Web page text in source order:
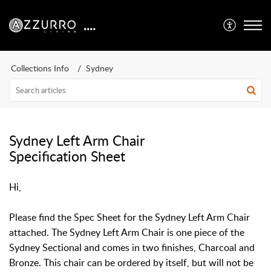
....
Collections Info Sydney
Sydney Left Arm Chair
Specification Sheet
Hi,
Please find the Spec Sheet for the Sydney Left Arm Chair
attached. The Sydney Left Arm Chair is one piece of the
Sydney Sectional and comes in two finishes, Charcoal and
Bronze. This chair can be ordered by itself, but will not be